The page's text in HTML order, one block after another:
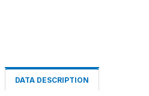
DATA DESCRIPTION